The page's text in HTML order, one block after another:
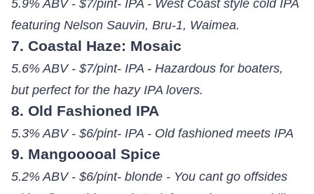
5.9% ABV - $7/pint- IPA - West Coast style cold IPA
featuring Nelson Sauvin, Bru-1, Waimea.
7. Coastal Haze: Mosaic
5.6% ABV - $7/pint- IPA - Hazardous for boaters,
but perfect for the hazy IPA lovers.
8. Old Fashioned IPA
5.3% ABV - $6/pint- IPA - Old fashioned meets IPA
9. Mangooooal Spice
5.2% ABV - $6/pint- blonde - You cant go offsides